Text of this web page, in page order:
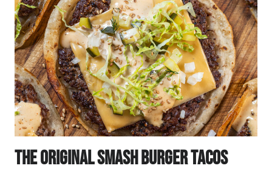
The Original Smash Burger Tacos